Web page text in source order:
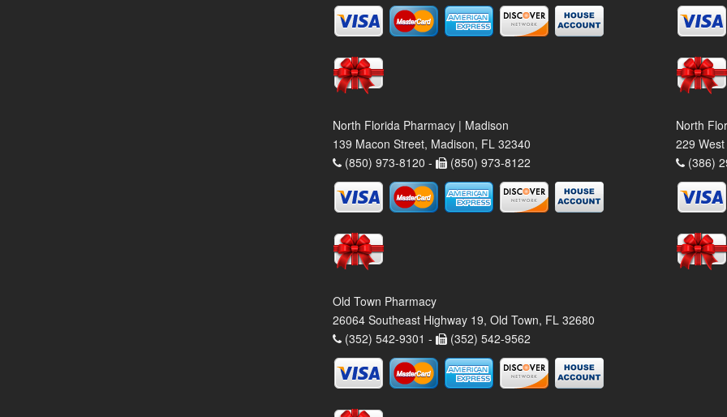
North Florida Pharmacy | Madison
139 Macon Street, Madison, FL 32340
(850) 973-8120 -
(850) 973-8122
North
229
(386)
Old Town Pharmacy
26064 Southeast Highway 19, Old Town, FL 32680
(352) 542-9301 -
(352) 542-9562